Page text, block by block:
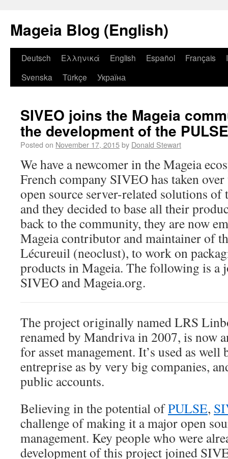
Mageia Blog (English)
Deutsch Ελληνικά English Español Français
Svenska
Türkçe Україна
SIVEO joins the Mageia
the development of the
Posted on November 17, 2015by Donald Stewart
We have a newcomer in the Mageia
French company SIVEO has taken
open source server-related solutions
and they decided to base all their
back to the community, they are now
Mageia contributor and maintainer of
Lécureuil (neoclust), to work on
products in Mageia. The following is a
SIVEO and Mageia.org.
The project originally named LRS
renamed by Mandriva in 2007, is now
for asset management. It’s used as
entreprise as by very big companies,
public accounts.
Believing in the potential ofPULSE,
challenge of making it a major open
management. Key people who were
development of this project joined